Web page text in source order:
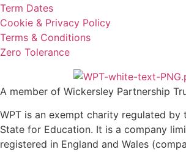
Term Dates
Cookie & Privacy Policy
Terms & Conditions
Zero Tolerance
A member of Wickersley Partnership
WPT is an exempt charity regulated by
State for Education. It is a company
registered in England and Wales